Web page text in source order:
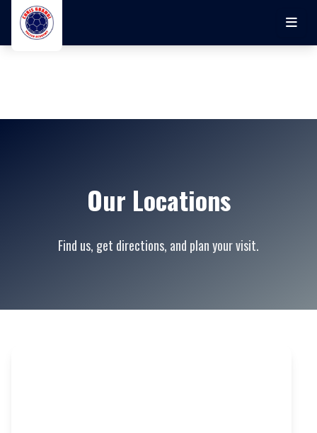
Skip to main content
Our Locations
Find us, get directions, and plan your visit.